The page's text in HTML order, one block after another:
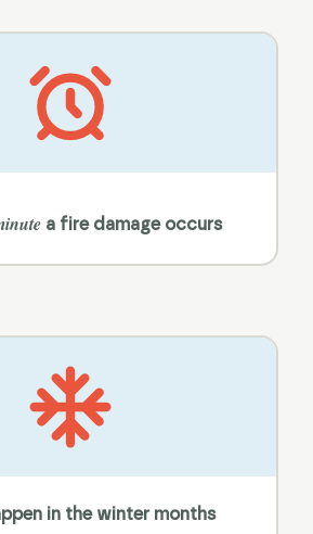
a fire damage occurs
in the winter months